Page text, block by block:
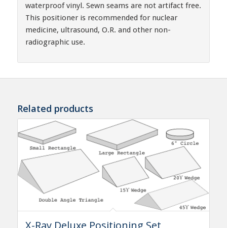
waterproof vinyl. Sewn seams are not artifact free.
This positioner is recommended for nuclear
medicine, ultrasound, O.R. and other non-
radiographic use.
Related products
X-Ray Deluxe Positioning Set